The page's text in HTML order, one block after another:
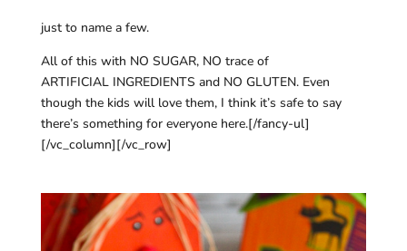
just to name a few.
All of this with NO SUGAR, NO trace of
ARTIFICIAL INGREDIENTS and NO GLUTEN. Even
though the kids will love them, I think it’s safe to say
there’s something for everyone here.[/fancy-ul]
[/vc_column][/vc_row]